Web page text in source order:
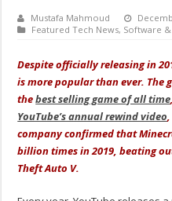
Mustafa Mahmoud
Featured Tech News, Software
Despite officially releasing in
is more popular than ever. The
thebest selling game of all time
YouTube’s annual rewind video
company confirmed that
billion times in 2019, beating
Theft Auto V.